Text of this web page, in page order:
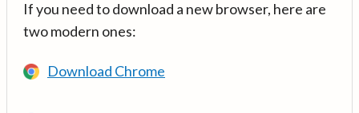
If you need to download a new browser, here are
two modern ones:
Download Chrome